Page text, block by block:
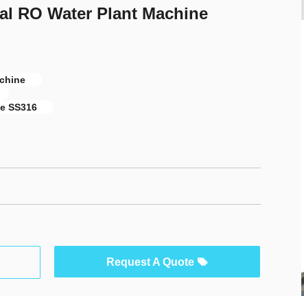
RO Water Plant Machine
SS316
Request A Quote